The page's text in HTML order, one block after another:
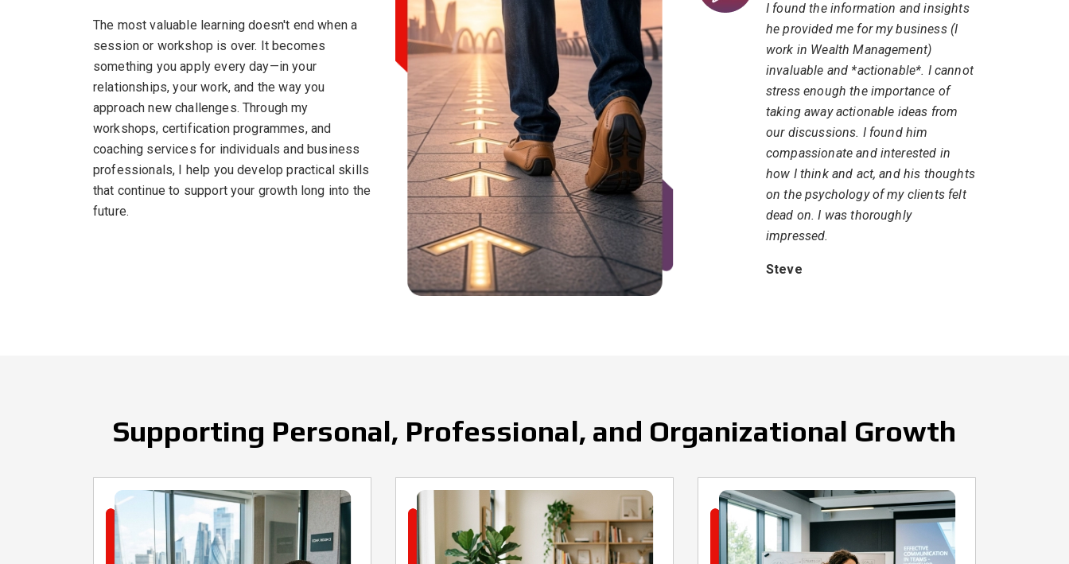
The most valuable learning doesn't end when a
session or workshop is over. It becomes
something you apply every day—in your
relationships, your work, and the way you
approach new challenges. Through my
workshops, certification programmes, and
coaching services for individuals and business
professionals, I help you develop practical skills
that continue to support your growth long into the
future.
I found the information and insights
he provided me for my business (I
work in Wealth Management)
invaluable and *actionable*. I cannot
stress enough the importance of
taking away actionable ideas from
our discussions. I found him
compassionate and interested in
how I think and act, and his thoughts
on the psychology of my clients felt
dead on. I was thoroughly
impressed.
Steve
Supporting Personal, Professional, and Organizational Growth